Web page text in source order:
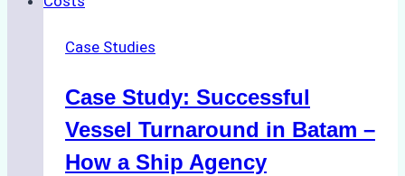
Indonesian
A
Practical
Guide
Case Studies
Case Study: Successful
Vessel Turnaround in Batam –
How a Ship Agency